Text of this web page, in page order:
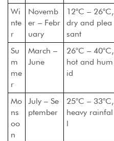
Wi
nte
r
Novemb
er – Febr
uary
12°C – 26°C,
dry and plea
sant
Su
m
me
r
March –
June
26°C – 40°C,
hot and hum
id
Mo
ns
oo
n
July – Se
ptember
25°C – 33°C,
heavy rainfal
l